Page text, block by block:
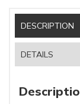
DESCRIPTION
DETAILS